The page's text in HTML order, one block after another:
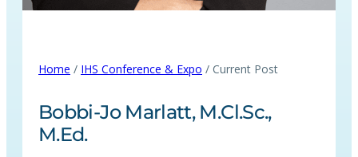
Home / IHS Conference & Expo / Current Post
Bobbi-Jo Marlatt, M.Cl.Sc.,
M.Ed.